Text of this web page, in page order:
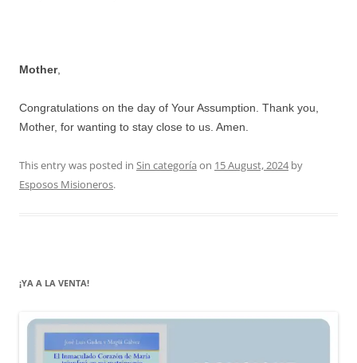
Mother,
Congratulations on the day of Your Assumption. Thank you,
Mother, for wanting to stay close to us. Amen.
This entry was posted in Sin categoría on 15 August, 2024by
Esposos Misioneros.
¡YA A LA VENTA!